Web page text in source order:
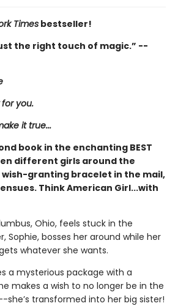
Times bestseller!
the right touch of magic.” --
you.
it true...
book in the enchanting BEST
different girls around the
granting bracelet in the mail,
Think American Girl...with
Ohio, feels stuck in the
Sophie, bosses her around while her
whatever she wants.
a mysterious package with a
makes a wish to no longer be in the
she’s transformed into her big sister!